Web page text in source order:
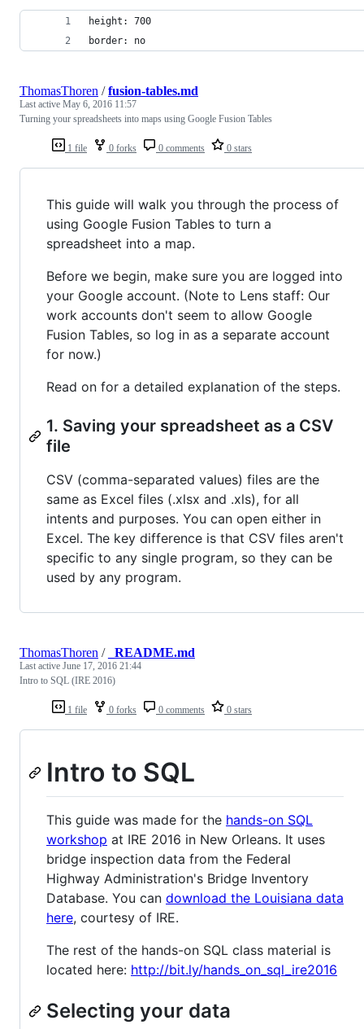
height: 700
border: no
1 file 0 forks 0 comments 0 stars
ThomasThoren /fusion-tables.md
Last active May 6, 2016 11:57
Turning your spreadsheets into maps using Google Fusion Tables
This guide will walk you through the process of
using Google Fusion Tables to turn a
spreadsheet into a map.
Before we begin, make sure you are logged into
your Google account. (Note to Lens staff: Our
work accounts don't seem to allow Google
Fusion Tables, so log in as a separate account
for now.)
Read on for a detailed explanation of the steps.
1. Saving your spreadsheet as a CSV
file
CSV (comma-separated values) files are the
same as Excel files (.xlsx and .xls), for all
intents and purposes. You can open either in
Excel. The key difference is that CSV files aren't
specific to any single program, so they can be
used by any program.
1 file 0 forks 0 comments 0 stars
ThomasThoren / _README.md
Last active June 17, 2016 21:44
Intro to SQL (IRE 2016)
Intro to SQL
This guide was made for the hands-on SQL
workshop at IRE 2016 in New Orleans. It uses
bridge inspection data from the Federal
Highway Administration's Bridge Inventory
Database. You can download the Louisiana data
here, courtesy of IRE.
The rest of the hands-on SQL class material is
located here: http://bit.ly/hands_on_sql_ire2016
Selecting your data